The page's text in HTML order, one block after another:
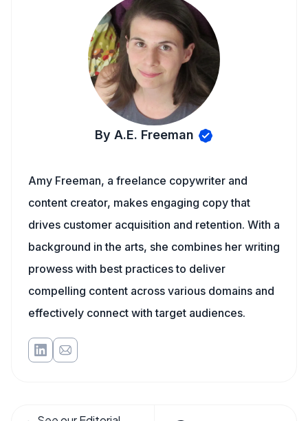
By A.E. Freeman
Amy Freeman, a freelance copywriter and
content creator, makes engaging copy that
drives customer acquisition and retention. With a
background in the arts, she combines her writing
prowess with best practices to deliver
compelling content across various domains and
effectively connect with target audiences.